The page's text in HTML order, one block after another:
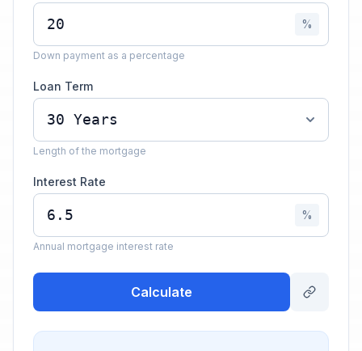
%
Down payment as a percentage
Loan Term
Length of the mortgage
Interest Rate
%
Annual mortgage interest rate
Calculate